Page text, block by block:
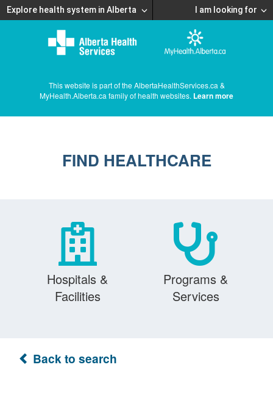
Explore health system in Alberta I am looking for
This website is part of the AlbertaHealthServices.ca &
MyHealth.Alberta.ca family of health websites. Learn more
FIND HEALTHCARE
Hospitals &
Facilities
Programs &
Services
Back to search